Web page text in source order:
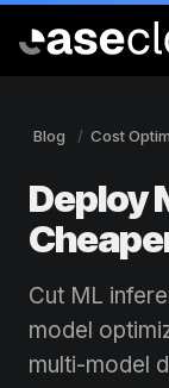
Blog Cost
Deploy
Cut ML
model
multi-model